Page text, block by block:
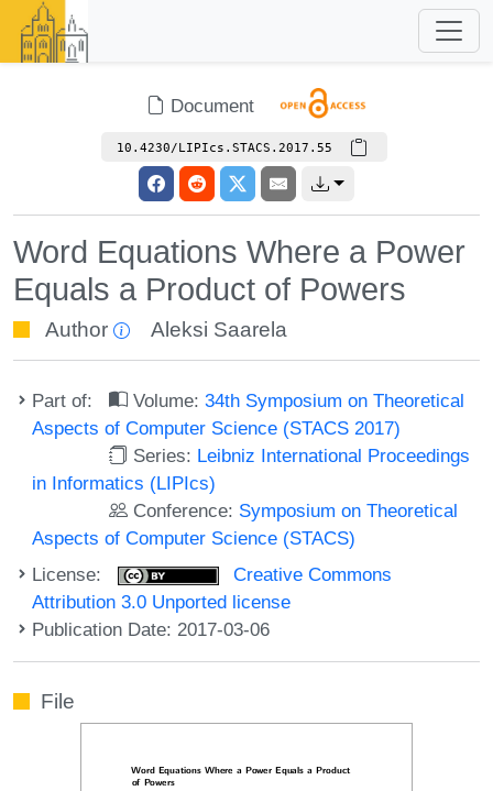
Document
10.4230/LIPIcs.STACS.2017.55
Word Equations Where a Power
Equals a Product of Powers
Author Aleksi Saarela
Part of: Volume:34th Symposium on Theoretical
Aspects of Computer Science (STACS 2017)
Series: Leibniz International Proceedings
in Informatics (LIPIcs)
Conference: Symposium on Theoretical
Aspects of Computer Science (STACS)
License:
Creative Commons
Attribution 3.0 Unported license
Publication Date: 2017-03-06
File